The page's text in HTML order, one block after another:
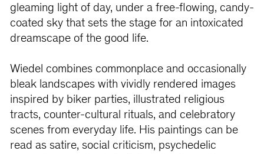
gleaming light of day, under a free-flowing, candy-
coated sky that sets the stage for an intoxicated
dreamscape of the good life.
Wiedel combines commonplace and occasionally
bleak landscapes with vividly rendered images
inspired by biker parties, illustrated religious
tracts, counter-cultural rituals, and celebratory
scenes from everyday life. His paintings can be
read as satire, social criticism, psychedelic